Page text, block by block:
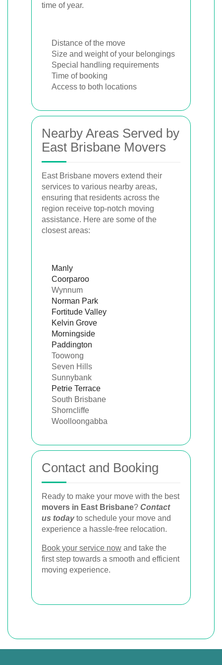
time of year.
Distance of the move
Size and weight of your belongings
Special handling requirements
Time of booking
Access to both locations
Nearby Areas Served by
East Brisbane Movers
East Brisbane movers extend their
services to various nearby areas,
ensuring that residents across the
region receive top-notch moving
assistance. Here are some of the
closest areas:
Manly
Coorparoo
Wynnum
Norman Park
Fortitude Valley
Kelvin Grove
Morningside
Paddington
Toowong
Seven Hills
Sunnybank
Petrie Terrace
South Brisbane
Shorncliffe
Woolloongabba
Contact and Booking
Ready to make your move with the best
movers in East Brisbane? Contact
us todayto schedule your move and
experience a hassle-free relocation.
Book your service now and take the
first step towards a smooth and efficient
moving experience.